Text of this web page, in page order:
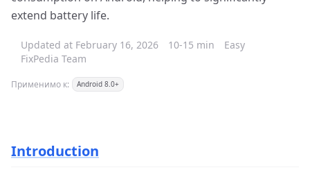
extend battery life.
Updated at February 16, 2026 10-15 min
Easy
FixPedia Team
Применимо к: Android 8.0+
Introduction